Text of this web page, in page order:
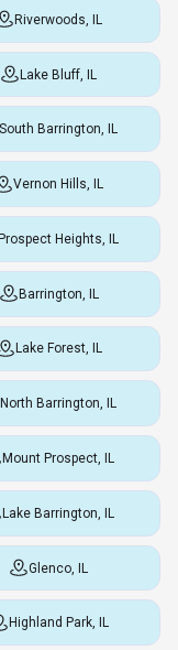
Riverwoods, IL
Lake Bluff, IL
South Barrington, IL
Vernon Hills, IL
Heights, IL
Barrington, IL
Lake Forest, IL
North Barrington, IL
Mount Prospect, IL
Lake Barrington, IL
Glenco, IL
Highland Park, IL